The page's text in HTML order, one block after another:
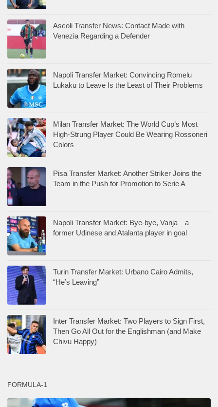
Ascoli Transfer News: Contact Made with
Venezia Regarding a Defender
Napoli Transfer Market: Convincing Romelu
Lukaku to Leave Is the Least of Their Problems
Milan Transfer Market: The World Cup’s Most
High-Strung Player Could Be Wearing Rossoneri
Colors
Pisa Transfer Market: Another Striker Joins the
Team in the Push for Promotion to Serie A
Napoli Transfer Market: Bye-bye, Vanja—a
former Udinese and Atalanta player in goal
Turin Transfer Market: Urbano Cairo Admits,
“He’s Leaving”
Inter Transfer Market: Two Players to Sign First,
Then Go All Out for the Englishman (and Make
Chivu Happy)
FORMULA-1